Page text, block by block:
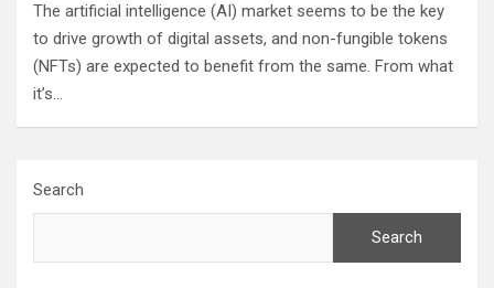
The artificial intelligence (AI) market seems to be the key
to drive growth of digital assets, and non-fungible tokens
(NFTs) are expected to benefit from the same. From what
it’s…
Search
Search